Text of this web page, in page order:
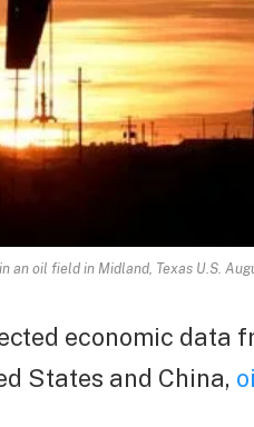
an oil field in Midland, Texas U.S.
economic data
States and China,